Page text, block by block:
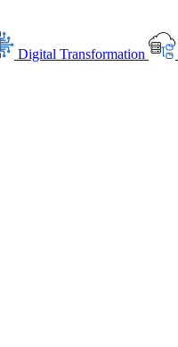
Digital Transformation